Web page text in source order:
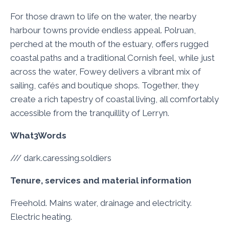
For those drawn to life on the water, the nearby
harbour towns provide endless appeal. Polruan,
perched at the mouth of the estuary, offers rugged
coastal paths and a traditional Cornish feel, while just
across the water, Fowey delivers a vibrant mix of
sailing, cafés and boutique shops. Together, they
create a rich tapestry of coastal living, all comfortably
accessible from the tranquillity of Lerryn.
What3Words
/// dark.caressing.soldiers
Tenure, services and material information
Freehold. Mains water, drainage and electricity.
Electric heating.